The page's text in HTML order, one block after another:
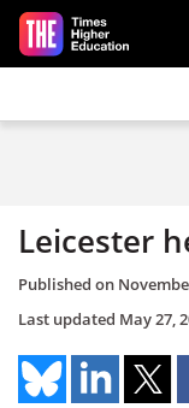
Skip to main content
Leicester
Published on
Last updated May 27,